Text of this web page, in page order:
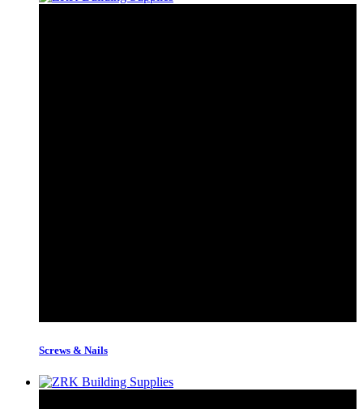
Screws & Nails